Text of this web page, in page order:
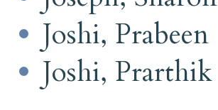
Joshi, Prabeen
Joshi, Prarthik